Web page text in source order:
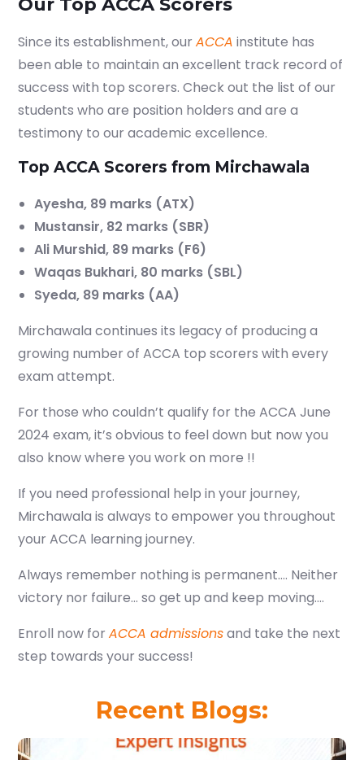
Since its establishment, our ACCA institute has
been able to maintain an excellent track record of
success with top scorers. Check out the list of our
students who are position holders and are a
testimony to our academic excellence.
Top ACCA Scorers from Mirchawala
Ayesha, 89 marks (ATX)
Mustansir, 82 marks (SBR)
Ali Murshid, 89 marks (F6)
Waqas Bukhari, 80 marks (SBL)
Syeda, 89 marks (AA)
Mirchawala continues its legacy of producing a
growing number of ACCA top scorers with every
exam attempt.
For those who couldn’t qualify for the ACCA June
2024 exam, it’s obvious to feel down but now you
also know where you work on more !!
If you need professional help in your journey,
Mirchawala is always to empower you throughout
your ACCA learning journey.
Always remember nothing is permanent…. Neither
victory nor failure… so get up and keep moving….
Enroll now for ACCA admissionsand take the next
step towards your success!
Recent Blogs: